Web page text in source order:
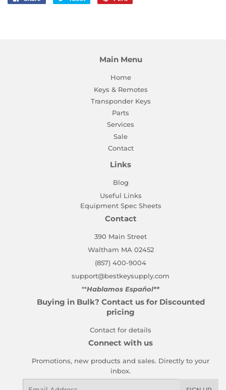
Main Menu
Home
Keys & Remotes
Transponder Keys
Parts
Services
Sale
Contact
Links
Blog
Useful Links
Equipment Spec Sheets
Contact
390 Main Street
Waltham MA 02452
(857) 400-9004
support@bestkeysupply.com
**Hablamos Español**
Buying in Bulk? Contact us for Discounted
pricing
Contact for details
Connect with us
Promotions, new products and sales. Directly to your
inbox.